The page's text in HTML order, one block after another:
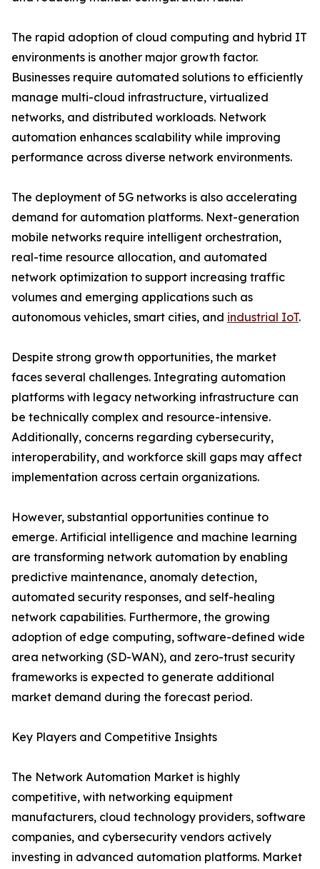
The rapid adoption of cloud computing and hybrid IT
environments is another major growth factor.
Businesses require automated solutions to efficiently
manage multi-cloud infrastructure, virtualized
networks, and distributed workloads. Network
automation enhances scalability while improving
performance across diverse network environments.
The deployment of 5G networks is also accelerating
demand for automation platforms. Next-generation
mobile networks require intelligent orchestration,
real-time resource allocation, and automated
network optimization to support increasing traffic
volumes and emerging applications such as
autonomous vehicles, smart cities, and industrial IoT.
Despite strong growth opportunities, the market
faces several challenges. Integrating automation
platforms with legacy networking infrastructure can
be technically complex and resource-intensive.
Additionally, concerns regarding cybersecurity,
interoperability, and workforce skill gaps may affect
implementation across certain organizations.
However, substantial opportunities continue to
emerge. Artificial intelligence and machine learning
are transforming network automation by enabling
predictive maintenance, anomaly detection,
automated security responses, and self-healing
network capabilities. Furthermore, the growing
adoption of edge computing, software-defined wide
area networking (SD-WAN), and zero-trust security
frameworks is expected to generate additional
market demand during the forecast period.
Key Players and Competitive Insights
The Network Automation Market is highly
competitive, with networking equipment
manufacturers, cloud technology providers, software
companies, and cybersecurity vendors actively
investing in advanced automation platforms. Market